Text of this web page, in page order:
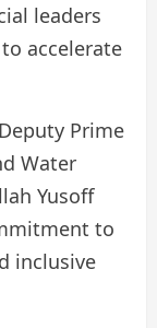
leaders
accelerate
Prime
Water
Yusoff
to
inclusive